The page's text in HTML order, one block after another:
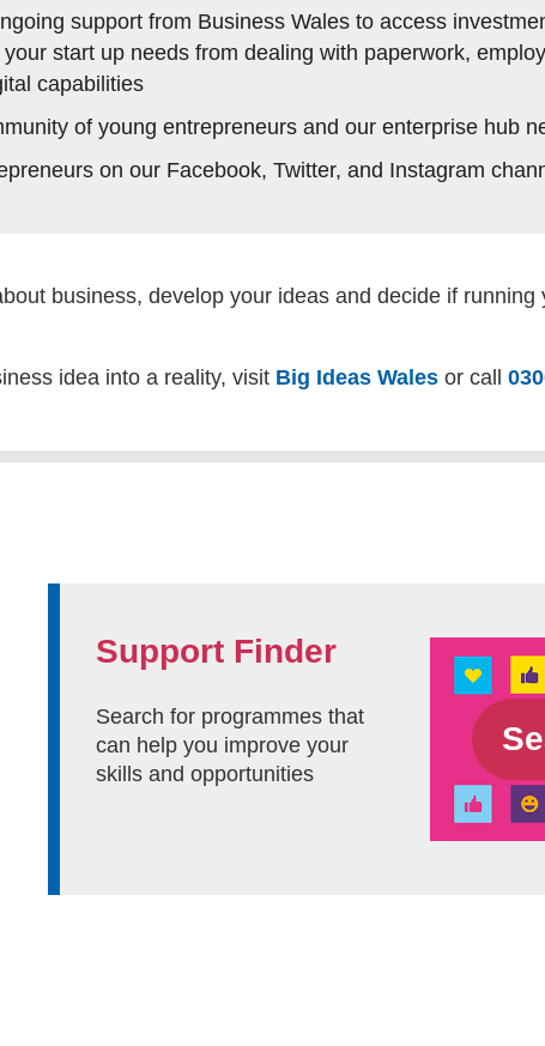
support from Business Wales to access
start up needs from dealing with paperwork,
capabilities
of young entrepreneurs and our enterprise hub
on our Facebook, Twitter, and Instagram
business, develop your ideas and decide if
idea into a reality, visit Big Ideas Wales or call
Support Finder
Search for programmes that
can help you improve your
skills and opportunities